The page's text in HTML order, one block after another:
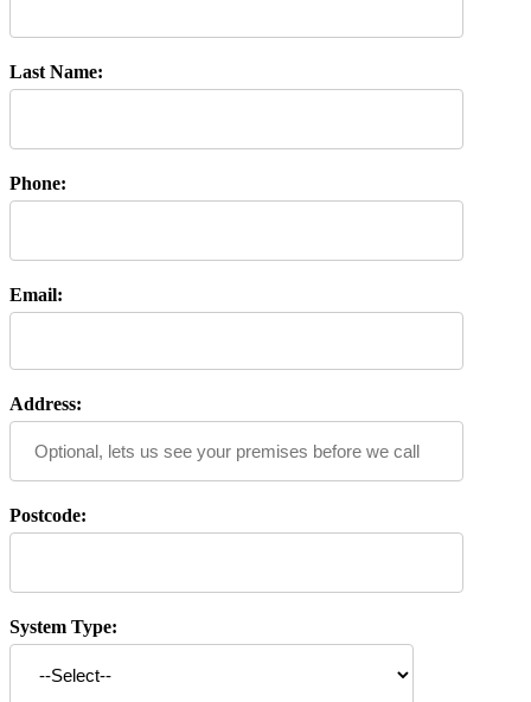
Last Name:
Phone:
Email:
Address:
Postcode:
System Type: